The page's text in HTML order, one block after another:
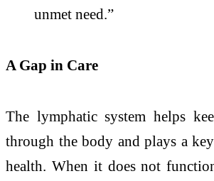
unmet need.”
A Gap in Care
The lymphatic system helps
through the body and plays a
health. When it does not